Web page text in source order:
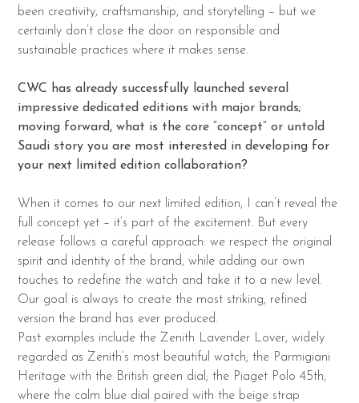
been creativity, craftsmanship, and storytelling – but we
certainly don’t close the door on responsible and
sustainable practices where it makes sense.
CWC has already successfully launched several
impressive dedicated editions with major brands;
moving forward, what is the core “concept” or untold
Saudi story you are most interested in developing for
your next limited edition collaboration?
When it comes to our next limited edition, I can’t reveal the
full concept yet – it’s part of the excitement. But every
release follows a careful approach: we respect the original
spirit and identity of the brand, while adding our own
touches to redefine the watch and take it to a new level.
Our goal is always to create the most striking, refined
version the brand has ever produced.
Past examples include the Zenith Lavender Lover, widely
regarded as Zenith’s most beautiful watch; the Parmigiani
Heritage with the British green dial; the Piaget Polo 45th,
where the calm blue dial paired with the beige strap